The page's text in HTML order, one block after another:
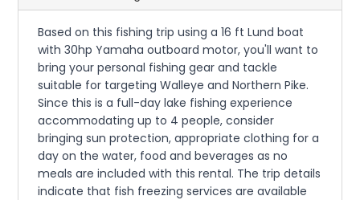
Based on this fishing trip using a 16 ft Lund boat
with 30hp Yamaha outboard motor, you'll want to
bring your personal fishing gear and tackle
suitable for targeting Walleye and Northern Pike.
Since this is a full-day lake fishing experience
accommodating up to 4 people, consider
bringing sun protection, appropriate clothing for a
day on the water, food and beverages as no
meals are included with this rental. The trip details
indicate that fish freezing services are available